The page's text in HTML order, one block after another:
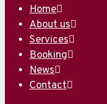
Home
About us
Services
Booking
News
Contact